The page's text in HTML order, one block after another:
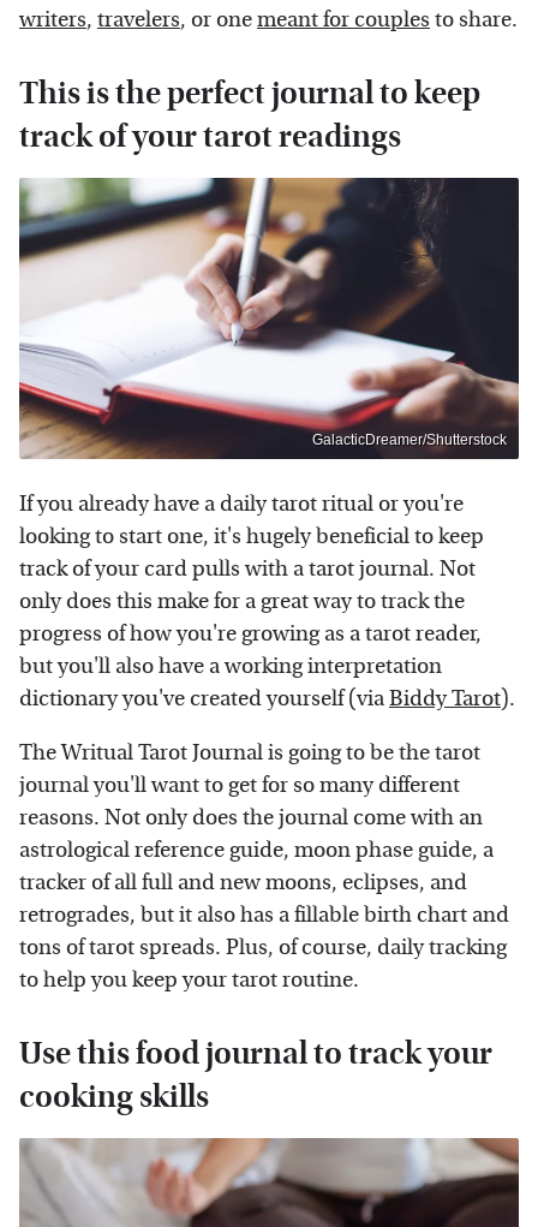
writers, travelers, or onemeant for couples to share.
This is the perfect journal to keep
track of your tarot readings
GalacticDreamer/Shutterstock
If you already have a daily tarot ritual or you're
looking to start one, it's hugely beneficial to keep
track of your card pulls with a tarot journal. Not
only does this make for a great way to track the
progress of how you're growing as a tarot reader,
but you'll also have a working interpretation
dictionary you've created yourself (viaBiddy Tarot).
The Writual Tarot Journal is going to be the tarot
journal you'll want to get for so many different
reasons. Not only does the journal come with an
astrological reference guide, moon phase guide, a
tracker of all full and new moons, eclipses, and
retrogrades, but it also has a fillable birth chart and
tons of tarot spreads. Plus, of course, daily tracking
to help you keep your tarot routine.
Use this food journal to track your
cooking skills